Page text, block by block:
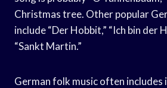
Christmas tree. Other popular
include “Der Hobbit,” “Ich bin der
“Sankt Martin.”
German folk music often includes